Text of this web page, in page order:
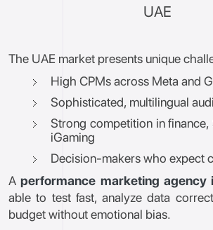
UAE
The UAE market presents unique
High CPMs across Meta and
Sophisticated, multilingual
Strong competition in finance,
iGaming
Decision-makers who expect
Aperformance marketing agency
able to test fast, analyze data
budget without emotional bias.